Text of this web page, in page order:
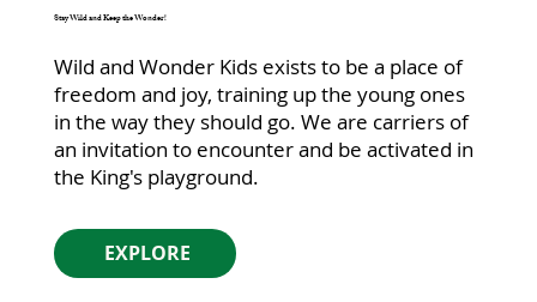
Stay Wild and Keep the Wonder!
Wild and Wonder Kids exists to be a place of
freedom and joy, training up the young ones
in the way they should go. We are carriers of
an invitation to encounter and be activated in
the King's playground.
EXPLORE